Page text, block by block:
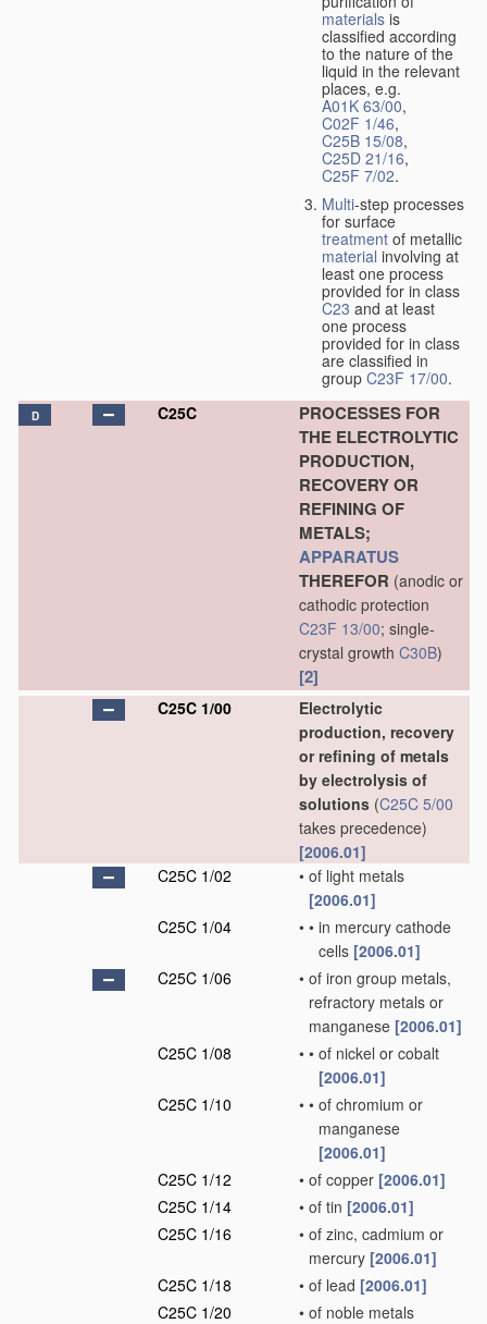
materials is
classified according
to the nature of the
liquid in the relevant
places, e.g.
A01K 63/00,
C02F 1/46,
C25B 15/08,
C25D 21/16,
C25F 7/02.
Multi-step processes
for surface
treatment of metallic
material involving at
least one process
provided for in class
C23 and at least
one process
provided for in class
are classified in
group C23F 17/00.
D C25C
PROCESSES FOR
THE ELECTROLYTIC
PRODUCTION,
RECOVERY OR
REFINING OF
METALS;
APPARATUS
THEREFOR (anodic or
cathodic protection
C23F 13/00; single-
crystal growth C30B)
[2]
C25C 1/00
Electrolytic
production, recovery
or refining of metals
by electrolysis of
solutions (C25C 5/00
takes precedence)
[2006.01]
C25C 1/02
• of light metals
[2006.01]
C25C 1/04
• • in mercury cathode
cells [2006.01]
C25C 1/06
• of iron group metals,
refractory metals or
manganese [2006.01]
C25C 1/08
• • of nickel or cobalt
[2006.01]
C25C 1/10
• • of chromium or
manganese
[2006.01]
C25C 1/12
• of copper [2006.01]
C25C 1/14
• of tin [2006.01]
C25C 1/16
• of zinc, cadmium or
mercury [2006.01]
C25C 1/18
• of lead [2006.01]
C25C 1/20
• of noble metals